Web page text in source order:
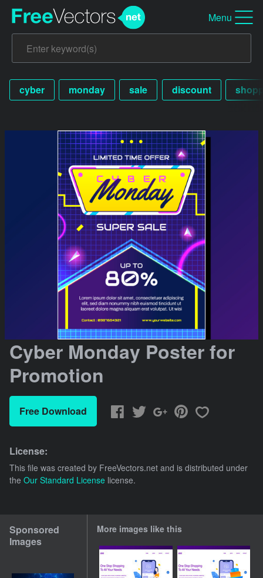
Menu
cyber monday sale discount
Cyber Monday Poster for
Promotion
Free Download
License:
This file was created by FreeVectors.net and is distributed under
the Our Standard License license.
Sponsored
Images
More images like this